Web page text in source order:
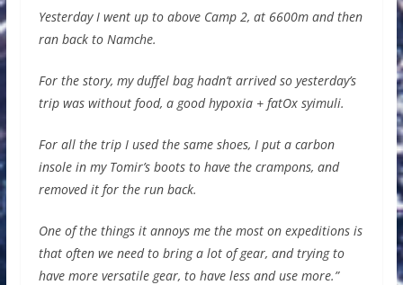
Yesterday I went up to above Camp 2, at 6600m and then
ran back to Namche.
For the story, my duffel bag hadn’t arrived so yesterday’s
trip was without food, a good hypoxia + fatOx syimuli.
For all the trip I used the same shoes, I put a carbon
insole in my Tomir’s boots to have the crampons, and
removed it for the run back.
One of the things it annoys me the most on expeditions is
that often we need to bring a lot of gear, and trying to
have more versatile gear, to have less and use more.”